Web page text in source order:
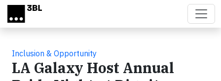
Skip to main content
Inclusion & Opportunity
LA Galaxy Host Annual